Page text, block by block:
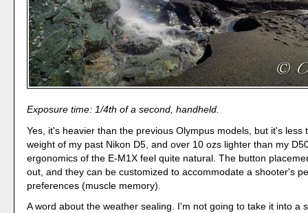
Exposure time: 1/4th of a second, handheld.
Yes, it's heavier than the previous Olympus models, but it's less
weight of my past Nikon D5, and over 10 ozs lighter than my
ergonomics of the E-M1X feel quite natural. The button
out, and they can be customized to accommodate a shooter's
preferences (muscle memory).
A word about the weather sealing. I'm not going to take it into a